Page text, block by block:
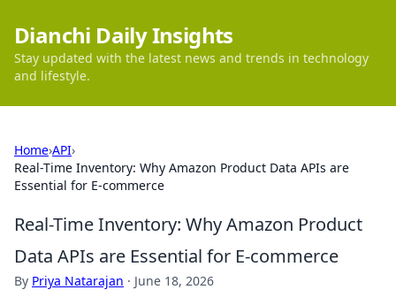
Dianchi Daily Insights
Stay updated with the latest news and trends in technology
and lifestyle.
Home›API›
Real-Time Inventory: Why Amazon Product Data APIs are
Essential for E-commerce
Real-Time Inventory: Why Amazon Product
Data APIs are Essential for E-commerce
By Priya Natarajan · June 18, 2026